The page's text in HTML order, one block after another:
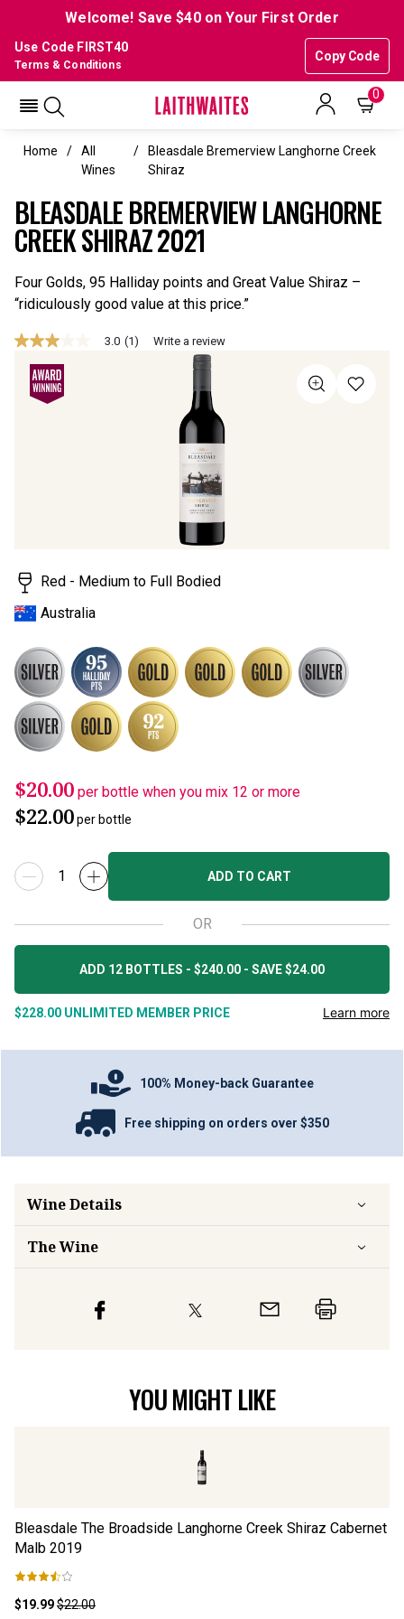
Welcome! Save $40 on Your First Order
Use Code FIRST40
Copy Code
Terms & Conditions
0
Home
All
Wines
Bleasdale Bremerview Langhorne Creek
Shiraz
BLEASDALE BREMERVIEW LANGHORNE
CREEK SHIRAZ 2021
Four Golds, 95 Halliday points and Great Value Shiraz –
“ridiculously good value at this price.”
3.0
out
stars,
3.0 (1) Write a review
Red - Medium to Full Bodied
Australia
$20.00 per bottle when you mix 12 or more
$22.00per bottle
ADD TO CART
OR
ADD 12 BOTTLES - $240.00 - SAVE $24.00
$228.00 UNLIMITED MEMBER PRICE Learn more
100% Money-back Guarantee
Free shipping on orders over $350
Wine Details
The Wine
YOU MIGHT LIKE
Bleasdale The Broadside Langhorne Creek Shiraz Cabernet
Malb 2019
$19.99$22.00